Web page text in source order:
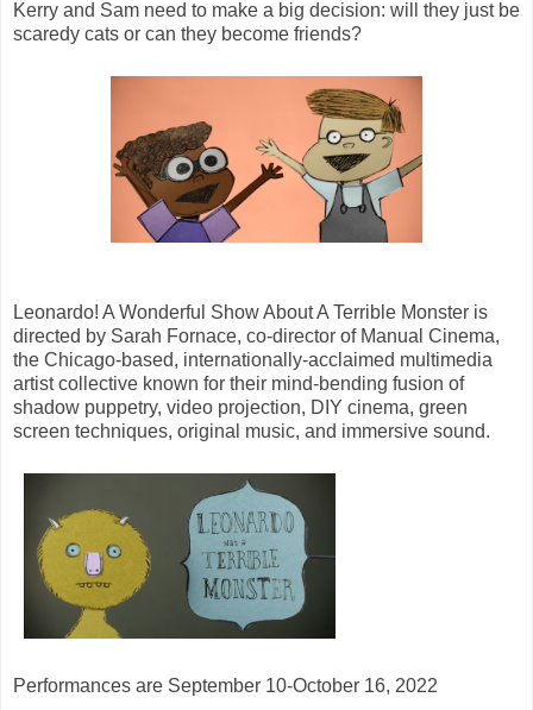
Kerry and Sam need to make a big decision: will they just be
scaredy cats or can they become friends?
Leonardo! A Wonderful Show About A Terrible Monster is
directed by Sarah Fornace, co-director of Manual Cinema,
the Chicago-based, internationally-acclaimed multimedia
artist collective known for their mind-bending fusion of
shadow puppetry, video projection, DIY cinema, green
screen techniques, original music, and immersive sound.
Performances are September 10-October 16, 2022